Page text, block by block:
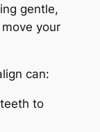
gentle,
your
can:
to